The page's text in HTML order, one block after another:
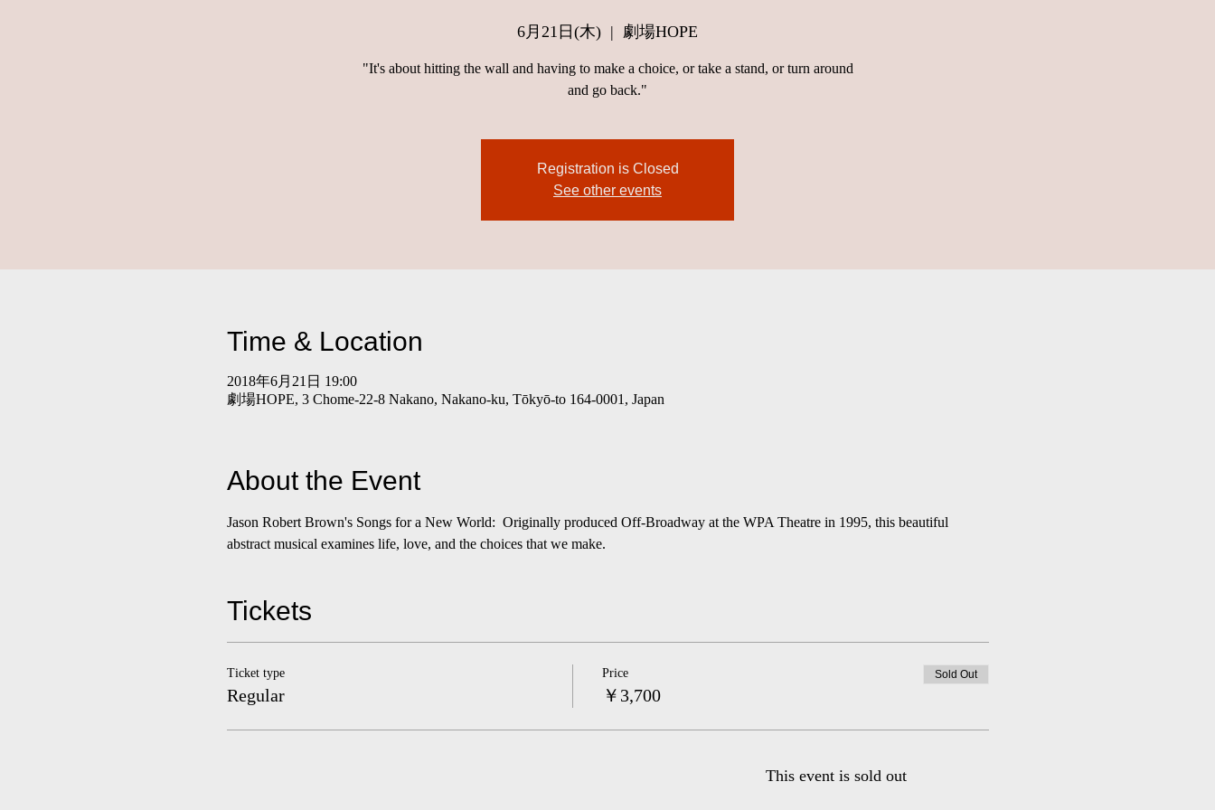
6月21日(木)
  |
劇場HOPE
"It's about hitting the wall and having to make a choice, or take a stand, or turn around
and go back."
Registration is Closed
See other events
Time & Location
2018年6月21日 19:00
劇場HOPE, 3 Chome-22-8 Nakano, Nakano-ku, Tōkyō-to 164-0001, Japan
About the Event
Jason Robert Brown's Songs for a New World:  Originally produced Off-Broadway at the WPA Theatre in 1995, this beautiful
abstract musical examines life, love, and the choices that we make.
Tickets
Ticket type
Regular
Price
￥3,700
Sold Out
This event is sold out